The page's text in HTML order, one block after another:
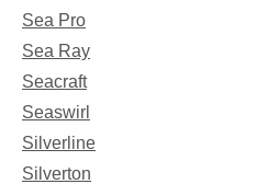
Sea Pro
Sea Ray
Seacraft
Seaswirl
Silverline
Silverton